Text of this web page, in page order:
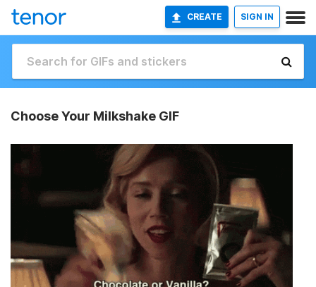
CREATE SIGN IN
Choose Your Milkshake GIF